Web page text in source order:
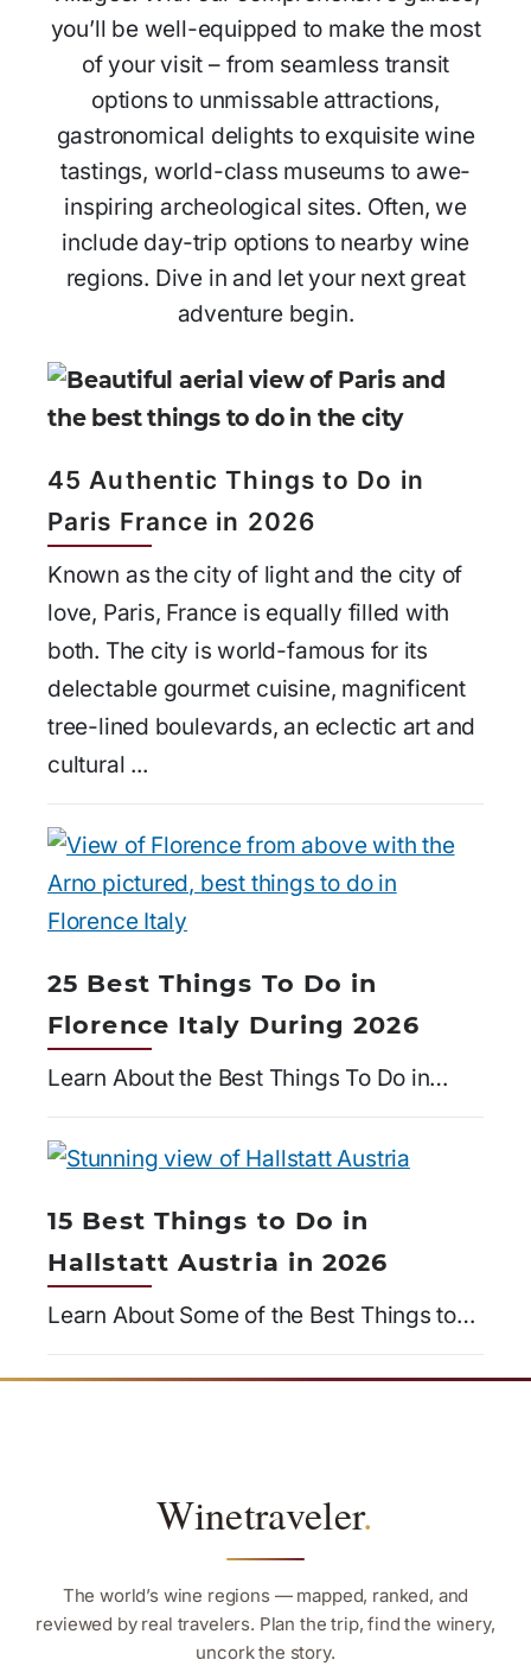
you’ll be well-equipped to make the most
of your visit – from seamless transit
options to unmissable attractions,
gastronomical delights to exquisite wine
tastings, world-class museums to awe-
inspiring archeological sites. Often, we
include day-trip options to nearby wine
regions. Dive in and let your next great
adventure begin.
25 Best Things To Do in
Florence Italy During 2026
Learn About the Best Things To Do in…
15 Best Things to Do in
Hallstatt Austria in 2026
Learn About Some of the Best Things to…
45 Authentic Things to Do in
Paris France in 2026
Known as the city of light and the city of
love, Paris, France is equally filled with
both. The city is world-famous for its
delectable gourmet cuisine, magnificent
tree-lined boulevards, an eclectic art and
cultural ...
Winetraveler.
The world’s wine regions — mapped, ranked, and
reviewed by real travelers. Plan the trip, find the winery,
uncork the story.